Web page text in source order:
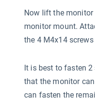
Now lift the
monitor mount.
the 4 M4x14
It is best to fasten
that the monitor
can fasten the